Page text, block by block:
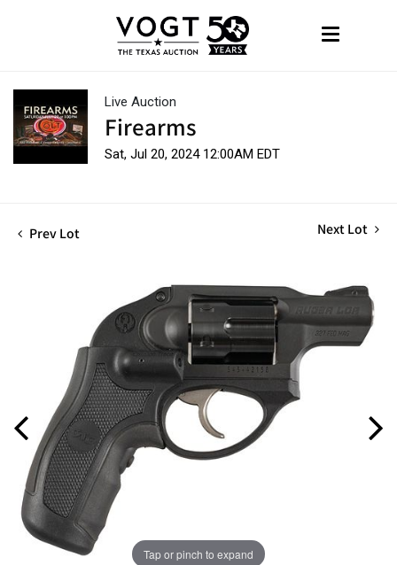
Live Auction
Firearms
Sat, Jul 20, 2024 12:00AM EDT
Prev Lot Next Lot
Tap or pinch to expand